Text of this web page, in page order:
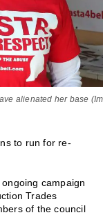
alienated her base
to run for re-
campaign
Trades
of the council